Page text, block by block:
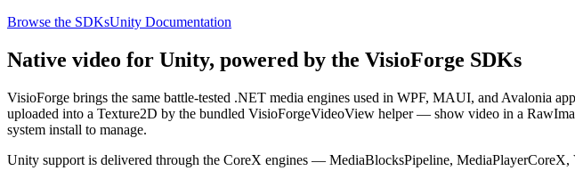
Browse the SDKsUnity Documentation
Native video for Unity, powered by the VisioForge SDKs
VisioForge brings the same battle-tested .NET media engines used in WPF, MAUI, and Avalonia
uploaded into a Texture2D by the bundled VisioForgeVideoView helper — show video in a
system install to manage.
Unity support is delivered through the CoreX engines — MediaBlocksPipeline,